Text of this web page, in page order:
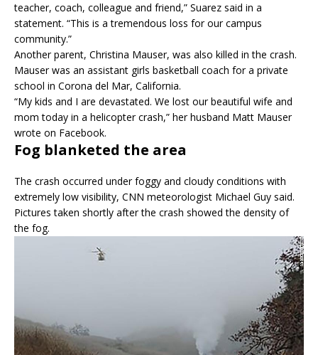
teacher, coach, colleague and friend,” Suarez said in a
statement. “This is a tremendous loss for our campus
community.”
Another parent, Christina Mauser, was also killed in the crash.
Mauser was an assistant girls basketball coach for a private
school in Corona del Mar, California.
“My kids and I are devastated. We lost our beautiful wife and
mom today in a helicopter crash,” her husband Matt Mauser
wrote on Facebook.
Fog blanketed the area
The crash occurred under foggy and cloudy conditions with
extremely low visibility, CNN meteorologist Michael Guy said.
Pictures taken shortly after the crash showed the density of
the fog.